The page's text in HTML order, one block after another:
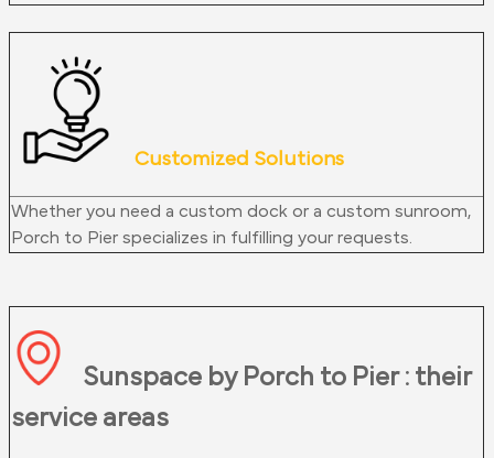
Customized Solutions
Whether you need a custom dock or a custom sunroom,
Porch to Pier specializes in fulfilling your requests.
Sunspace by Porch to Pier : their
service areas